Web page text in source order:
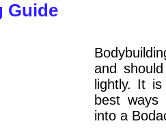
Guide
and
lightly. It
best
into a